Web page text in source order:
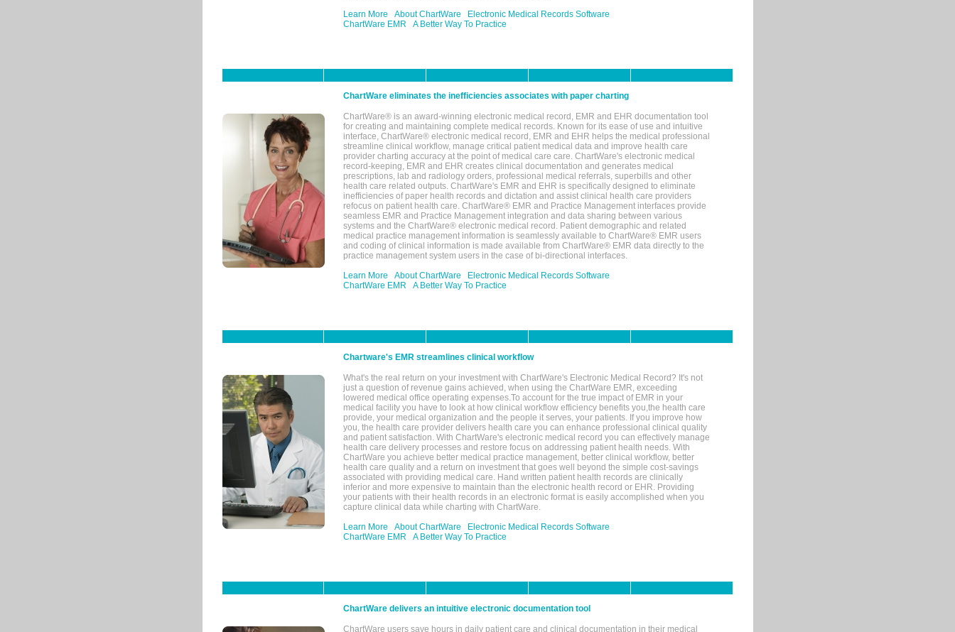
Learn More
About ChartWare
Electronic Medical Records Software
ChartWare EMR
A Better Way To Practice
ChartWare eliminates the inefficiencies associates with paper charting
ChartWare® is an award-winning electronic medical record, EMR and EHR documentation tool
for creating and maintaining complete medical records. Known for its ease of use and intuitive
interface, ChartWare® electronic medical record, EMR and EHR helps the medical professional
streamline clinical workflow, manage critical patient medical data and improve health care
provider charting accuracy at the point of medical care care. ChartWare's electronic medical
record-keeping, EMR and EHR creates clinical documentation and generates medical
prescriptions, lab and radiology orders, professional medical referrals, superbills and other
health care related outputs. ChartWare's EMR and EHR is specifically designed to eliminate
inefficiencies of paper health records and dictation and assist clinical health care providers
refocus on patient health care. ChartWare® EMR and Practice Management interfaces provide
seamless EMR and Practice Management integration and data sharing between various
systems and the ChartWare® electronic medical record. Patient demographic and related
medical practice management information is seamlessly available to ChartWare® EMR users
and coding of clinical information is made available from ChartWare® EMR data directly to the
practice management system users in the case of bi-directional interfaces.
Learn More
About ChartWare
Electronic Medical Records Software
ChartWare EMR
A Better Way To Practice
Chartware's EMR streamlines clinical workflow
What's the real return on your investment with ChartWare's Electronic Medical Record? It's not
just a question of revenue gains achieved, when using the ChartWare EMR, exceeding
lowered medical office operating expenses.To account for the true impact of EMR in your
medical facility you have to look at how clinical workflow efficiency benefits you,the health care
provide, your medical organization and the people it serves, your patients. If you improve how
you, the health care provider delivers health care you can enhance professional clinical quality
and patient satisfaction. With ChartWare's electronic medical record you can effectively manage
health care delivery processes and restore focus on addressing patient health needs. With
ChartWare you achieve better medical practice management, better clinical workflow, better
health care quality and a return on investment that goes well beyond the simple cost-savings
associated with providing medical care. Hand written patient health records are clinically
inferior and more expensive to maintain than the electronic health record or EHR. Providing
your patients with their health records in an electronic format is easily accomplished when you
capture clinical data while charting with ChartWare.
Learn More
About ChartWare
Electronic Medical Records Software
ChartWare EMR
A Better Way To Practice
ChartWare delivers an intuitive electronic documentation tool
ChartWare users save hours in daily patient care and clinical documentation in their medical